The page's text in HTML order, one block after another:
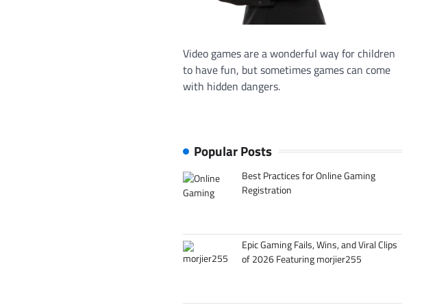
Video games are a wonderful way for children
to have fun, but sometimes games can come
with hidden dangers.
Popular Posts
Best Practices for Online Gaming
Registration
Epic Gaming Fails, Wins, and Viral Clips
of 2026 Featuring morjier255